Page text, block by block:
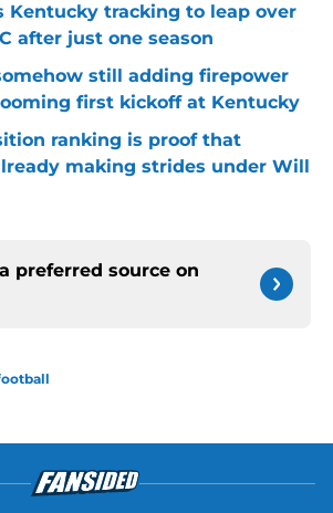
Kentucky tracking to leap over
after just one season
still adding firepower
first kickoff at Kentucky
ranking is proof that
making strides under Will
preferred source on